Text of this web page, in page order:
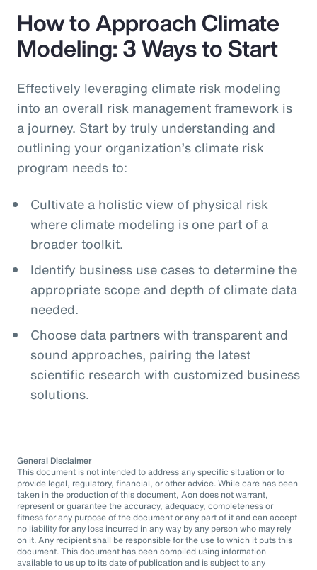
How to Approach Climate
Modeling: 3 Ways to Start
Effectively leveraging climate risk modeling
into an overall risk management framework is
a journey. Start by truly understanding and
outlining your organization’s climate risk
program needs to:
Cultivate a holistic view of physical risk
where climate modeling is one part of a
broader toolkit.
Identify business use cases to determine the
appropriate scope and depth of climate data
needed.
Choose data partners with transparent and
sound approaches, pairing the latest
scientific research with customized business
solutions.
General Disclaimer
This document is not intended to address any specific situation or to
provide legal, regulatory, financial, or other advice. While care has been
taken in the production of this document, Aon does not warrant,
represent or guarantee the accuracy, adequacy, completeness or
fitness for any purpose of the document or any part of it and can accept
no liability for any loss incurred in any way by any person who may rely
on it. Any recipient shall be responsible for the use to which it puts this
document. This document has been compiled using information
available to us up to its date of publication and is subject to any